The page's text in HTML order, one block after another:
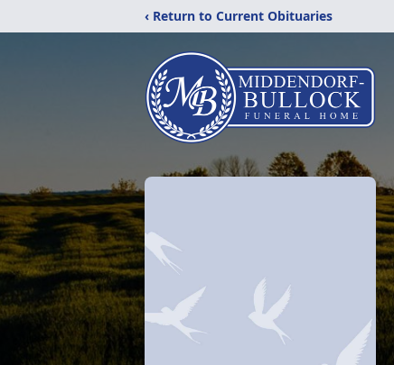
‹ Return to Current Obituaries